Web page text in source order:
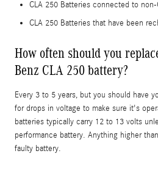
CLA 250 Batteries connected to
CLA 250 Batteries that have been
How often should you
Benz CLA 250 battery?
Every 3 to 5 years, but you should have
for drops in voltage to make sure it's
batteries typically carry 12 to 13 volts
performance battery. Anything higher
faulty battery.